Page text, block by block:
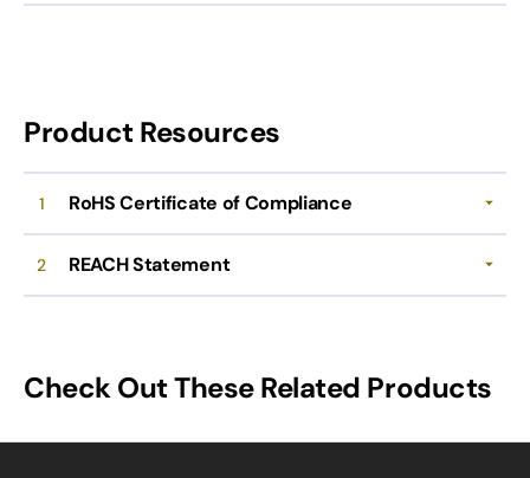
Product Resources
1 RoHS Certificate of Compliance
2 REACH Statement
Check Out These Related Products